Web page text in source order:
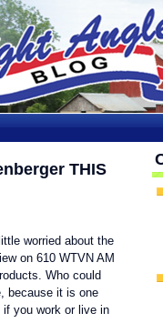
THIS
worried about the
on 610 WTVN AM
Who could
because it is one
if you work or live in